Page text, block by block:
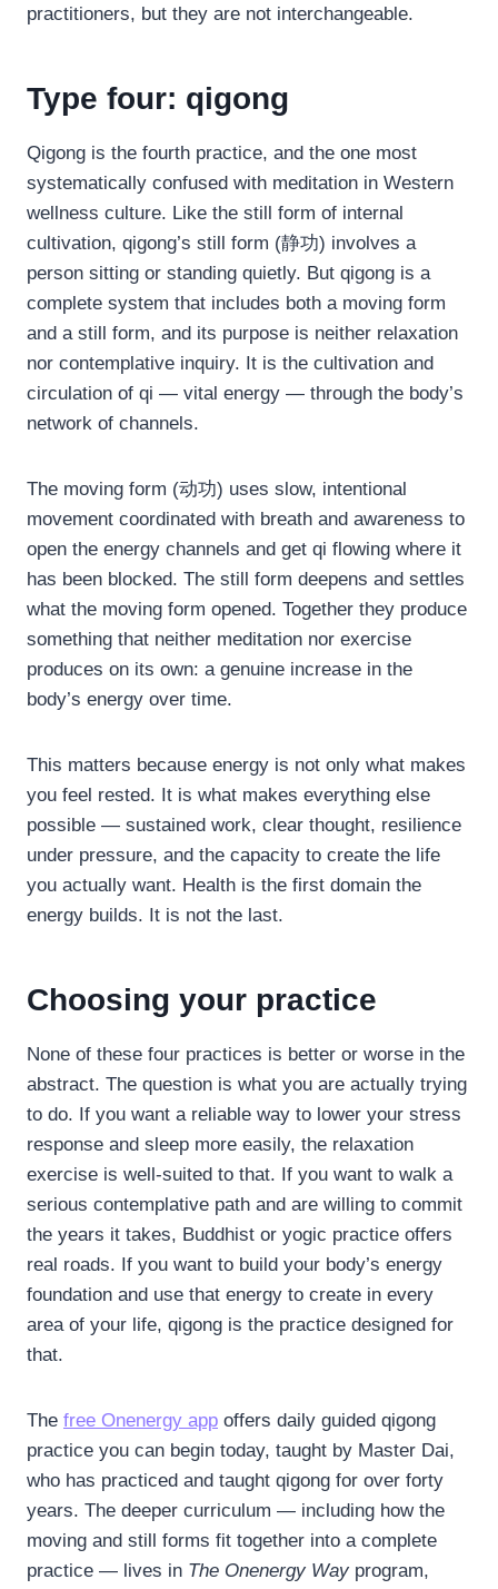
practitioners, but they are not interchangeable.
Type four: qigong
Qigong is the fourth practice, and the one most
systematically confused with meditation in Western
wellness culture. Like the still form of internal
cultivation, qigong’s still form (静功) involves a
person sitting or standing quietly. But qigong is a
complete system that includes both a moving form
and a still form, and its purpose is neither relaxation
nor contemplative inquiry. It is the cultivation and
circulation of qi — vital energy — through the body’s
network of channels.
The moving form (动功) uses slow, intentional
movement coordinated with breath and awareness to
open the energy channels and get qi flowing where it
has been blocked. The still form deepens and settles
what the moving form opened. Together they produce
something that neither meditation nor exercise
produces on its own: a genuine increase in the
body’s energy over time.
This matters because energy is not only what makes
you feel rested. It is what makes everything else
possible — sustained work, clear thought, resilience
under pressure, and the capacity to create the life
you actually want. Health is the first domain the
energy builds. It is not the last.
Choosing your practice
None of these four practices is better or worse in the
abstract. The question is what you are actually trying
to do. If you want a reliable way to lower your stress
response and sleep more easily, the relaxation
exercise is well-suited to that. If you want to walk a
serious contemplative path and are willing to commit
the years it takes, Buddhist or yogic practice offers
real roads. If you want to build your body’s energy
foundation and use that energy to create in every
area of your life, qigong is the practice designed for
that.
The free Onenergy app offers daily guided qigong
practice you can begin today, taught by Master Dai,
who has practiced and taught qigong for over forty
years. The deeper curriculum — including how the
moving and still forms fit together into a complete
practice — lives in The Onenergy Way program,